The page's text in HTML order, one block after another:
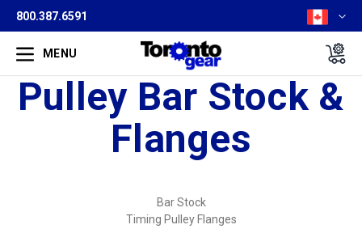
800.387.6591
MENU
Pulley Bar Stock &
Flanges
Bar Stock
Timing Pulley Flanges